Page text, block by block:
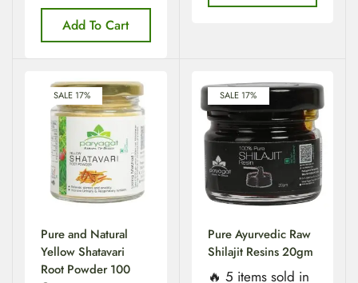
Add To Cart
SALE 17%
Pure and Natural
Yellow Shatavari
Root Powder 100
SALE 17%
Pure Ayurvedic Raw
Shilajit Resins 20gm
🔥 5 items sold in